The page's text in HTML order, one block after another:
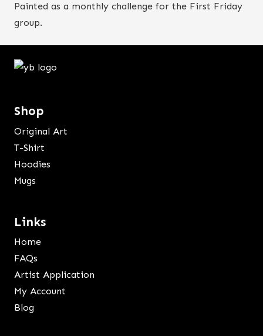
Painted as a monthly challenge for the First Friday
group.
Shop
Original Art
T-Shirt
Hoodies
Mugs
Links
Home
FAQs
Artist Application
My Account
Blog